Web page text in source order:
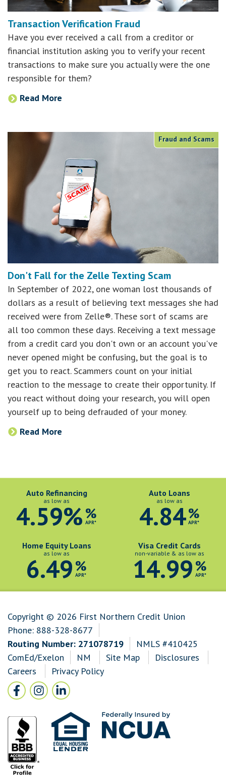
Transaction Verification Fraud
Have you ever received a call from a creditor or
financial institution asking you to verify your recent
transactions to make sure you actually were the one
responsible for them?
Read More
Fraud and Scams
Don't Fall for the Zelle Texting Scam
In September of 2022, one woman lost thousands of
dollars as a result of believing text messages she had
received were from Zelle®. These sort of scams are
all too common these days. Receiving a text message
from a credit card you don't own or an account you've
never opened might be confusing, but the goal is to
get you to react. Scammers count on your initial
reaction to the message to create their opportunity. If
you react without doing your research, you will open
yourself up to being defrauded of your money.
Read More
Auto Refinancing
as low as
4.59% %
APR*
Auto Loans
as low as
4.84%
APR*
Home Equity Loans
as low as
6.49 %
APR*
Visa Credit Cards
non-variable & as low as
14.99 %
APR*
Copyright © 2026 First Northern Credit Union
Phone: 888-328-8677
Routing Number: 271078719
NMLS #410425
ComEd/Exelon
NM Site Map
Disclosures
Careers
Privacy Policy
Follow Us
Facebook icon and link to Facebook
Instagram icon and link to Instagram
LinkedIn icon and link to LinkedIn